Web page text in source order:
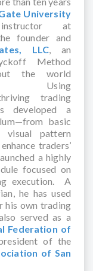
University
at
founder and
LLC , an
Method
the world
trading
developed a
basic
visual pattern
traders’
a highly
focused on
execution. A
he has used
his own trading
served as a
Federation of
of the
of San